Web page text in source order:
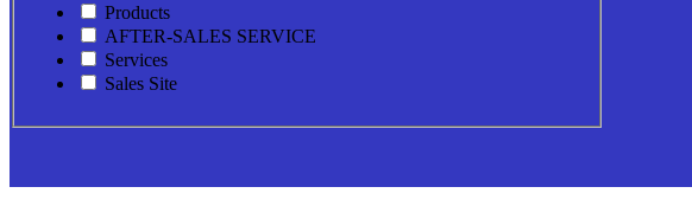
Products
AFTER-SALES SERVICE
Services
Sales Site